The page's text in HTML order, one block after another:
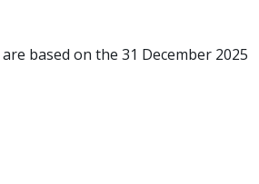
based on the 31 December 2025